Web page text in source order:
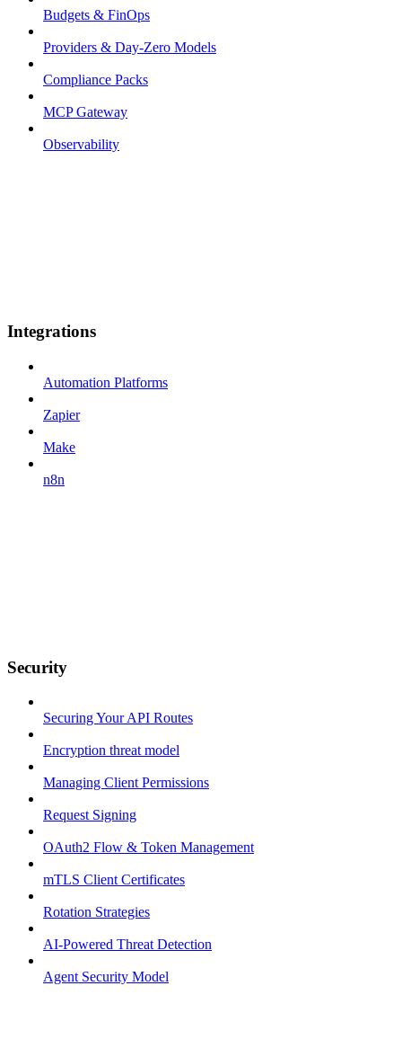
Budgets & FinOps
Providers & Day-Zero Models
Compliance Packs
MCP Gateway
Observability
Integrations
Automation Platforms
Zapier
Make
n8n
Security
Securing Your API Routes
Encryption threat model
Managing Client Permissions
Request Signing
OAuth2 Flow & Token Management
mTLS Client Certificates
Rotation Strategies
AI-Powered Threat Detection
Agent Security Model